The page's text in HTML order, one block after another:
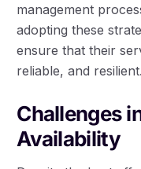
management
adopting these
ensure that their
reliable, and resilient.
Challenges
Availability